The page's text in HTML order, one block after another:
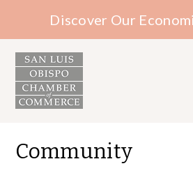
Discover Our
Community